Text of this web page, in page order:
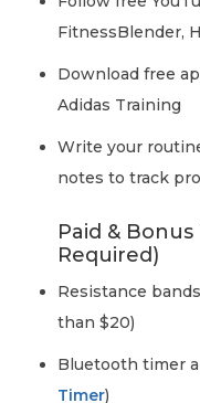
FitnessBlender,
Download free
Adidas Training
Write your
notes to track
Paid &
Required)
Resistance
than $20)
Bluetooth timer
Timer)